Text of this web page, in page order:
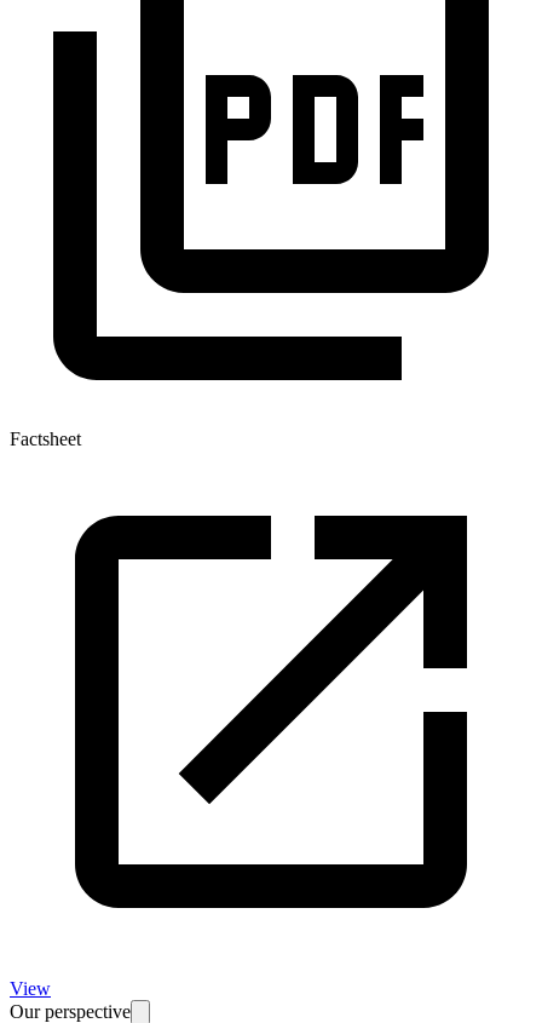
Factsheet
View
Our perspective